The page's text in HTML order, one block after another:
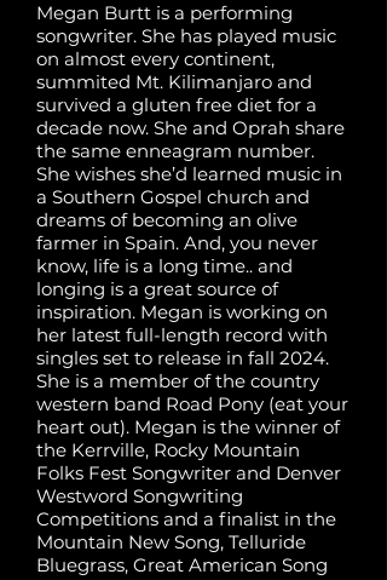
Megan Burtt is a performing
songwriter. She has played music
on almost every continent,
summited Mt. Kilimanjaro and
survived a gluten free diet for a
decade now. She and Oprah share
the same enneagram number.
She wishes she’d learned music in
a Southern Gospel church and
dreams of becoming an olive
farmer in Spain. And, you never
know, life is a long time.. and
longing is a great source of
inspiration. Megan is working on
her latest full-length record with
singles set to release in fall 2024.
She is a member of the country
western band Road Pony (eat your
heart out). Megan is the winner of
the Kerrville, Rocky Mountain
Folks Fest Songwriter and Denver
Westword Songwriting
Competitions and a finalist in the
Mountain New Song, Telluride
Bluegrass, Great American Song